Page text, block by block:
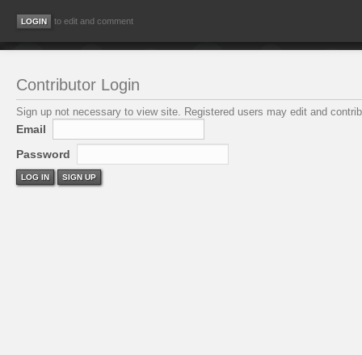
to edit and comment
Contributor Login
Sign up not necessary to view site. Registered users may edit and
Email
Password
LOG IN SIGN UP